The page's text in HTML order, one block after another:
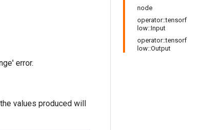
node
operator::tensorf
low::Input
operator::tensorf
low::Output
error.
values produced will